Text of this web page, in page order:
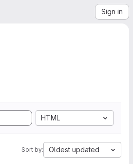
Sign in
HTML
Sort by: Oldest updated